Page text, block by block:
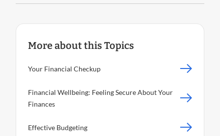
More about this Topics
Your Financial Checkup
Financial Wellbeing: Feeling Secure About Your
Finances
Effective Budgeting